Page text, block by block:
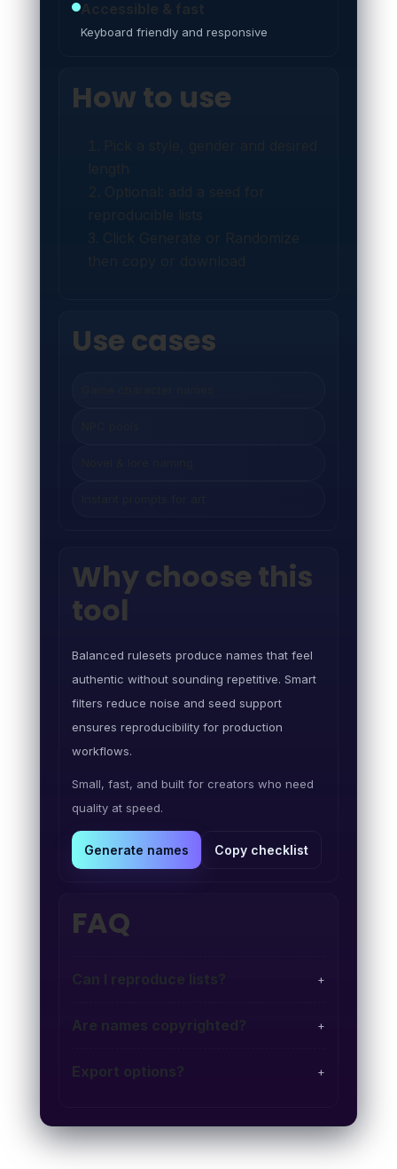
Accessible & fast
Keyboard friendly and responsive
How to use
reproducible lists
Click Generate or Randomize
Use cases
Why choose this
tool
Balanced rulesets produce names that feel
authentic without sounding repetitive. Smart
filters reduce noise and seed support
ensures reproducibility for production
workflows.
Small, fast, and built for creators who need
quality at speed.
Generate names Copy checklist
FAQ
Can I reproduce lists? +
Are names copyrighted? +
Export options? +